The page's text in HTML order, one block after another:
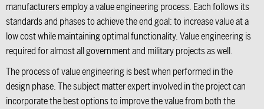
manufacturers employ a value engineering process. Each follows its
standards and phases to achieve the end goal: to increase value at a
low cost while maintaining optimal functionality. Value engineering is
required for almost all government and military projects as well.
The process of value engineering is best when performed in the
design phase. The subject matter expert involved in the project can
incorporate the best options to improve the value from both the